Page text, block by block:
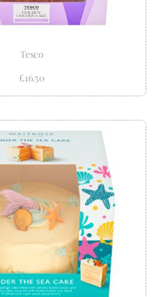
Tesco
£16.50